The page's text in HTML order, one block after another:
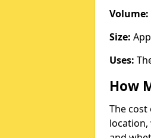
Volume:
Size:
Uses:
How
The